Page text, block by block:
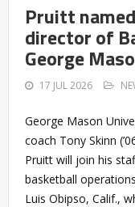
Pruitt
director of
George
17 JUL 2026
George Mason
coach Tony Skinn
Pruitt will join his
basketball
Luis Obipso, Calif.,